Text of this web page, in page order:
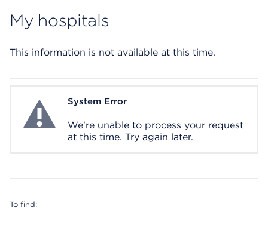
My hospitals
This information is not available at this time.
System ErrorSystem Error
We're unable to process your request
at this time. Try again later.
To find: